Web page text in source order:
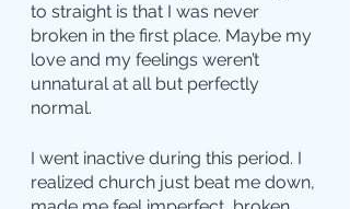
to straight is that I was never
broken in the first place. Maybe my
love and my feelings weren’t
unnatural at all but perfectly
normal.
I went inactive during this period. I
realized church just beat me down,